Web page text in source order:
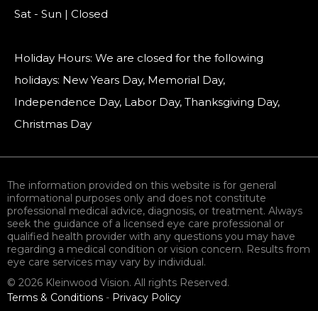
Sat - Sun | Closed
Holiday Hours: We are closed for the following
holidays: New Years Day, Memorial Day,
Independence Day, Labor Day, Thanksgiving Day,
Christmas Day
The information provided on this website is for general
informational purposes only and does not constitute
professional medical advice, diagnosis, or treatment. Always
seek the guidance of a licensed eye care professional or
qualified health provider with any questions you may have
regarding a medical condition or vision concern. Results from
eye care services may vary by individual.
© 2026 Kleinwood Vision. All rights Reserved.
Terms & Conditions - Privacy Policy